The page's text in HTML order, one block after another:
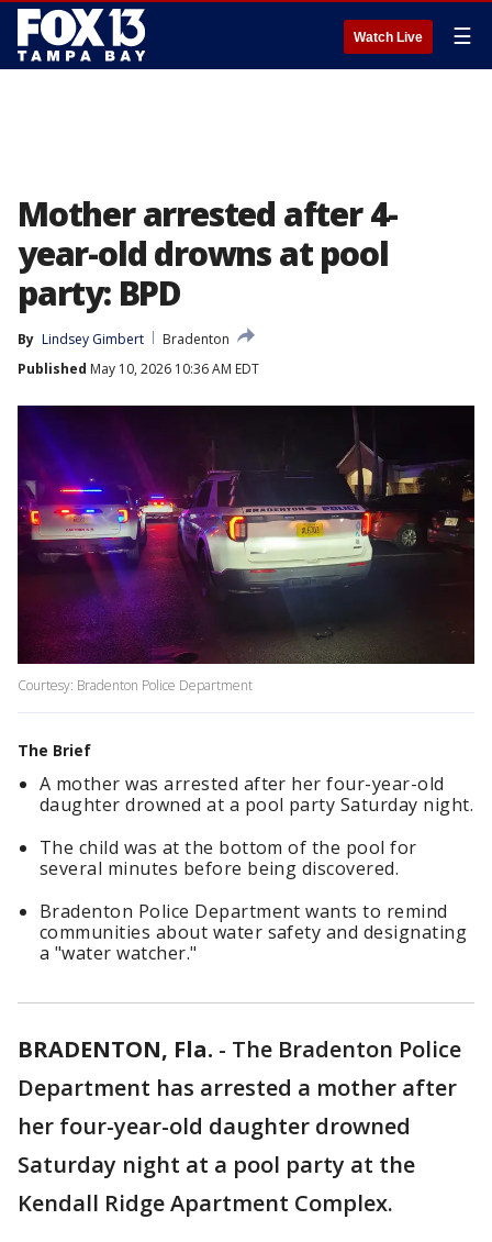
Watch Live ☰
Mother arrested after 4-
year-old drowns at pool
party: BPD
By Lindsey Gimbert
Bradenton
Published May 10, 2026 10:36 AM EDT
Courtesy: Bradenton Police Department
The Brief
A mother was arrested after her four-year-old
daughter drowned at a pool party Saturday night.
The child was at the bottom of the pool for
several minutes before being discovered.
Bradenton Police Department wants to remind
communities about water safety and designating
a "water watcher."
BRADENTON, Fla. - The Bradenton Police
Department has arrested a mother after
her four-year-old daughter drowned
Saturday night at a pool party at the
Kendall Ridge Apartment Complex.